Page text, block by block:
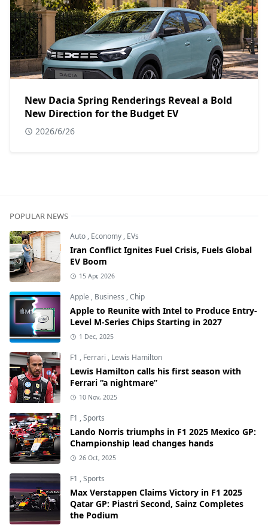
New Dacia Spring Renderings Reveal a Bold
New Direction for the Budget EV
2026/6/26
POPULAR NEWS
Auto , Economy , EVs
Iran Conflict Ignites Fuel Crisis, Fuels Global
EV Boom
15 Apr, 2026
Apple , Business ,Chip
Apple to Reunite with Intel to Produce Entry-
Level M-Series Chips Starting in 2027
1 Dec, 2025
F1 , Ferrari , Lewis Hamilton
Lewis Hamilton calls his first season with
Ferrari “a nightmare”
10 Nov, 2025
F1 ,Sports
Lando Norris triumphs in F1 2025 Mexico GP:
Championship lead changes hands
26 Oct, 2025
F1 ,Sports
Max Verstappen Claims Victory in F1 2025
Qatar GP: Piastri Second, Sainz Completes
the Podium